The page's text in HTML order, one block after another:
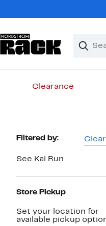
Search
Clear
Clear
Clearance
Page
Filtered by: Clear
See Kai Run
Store Pickup
Set your location for
available pickup